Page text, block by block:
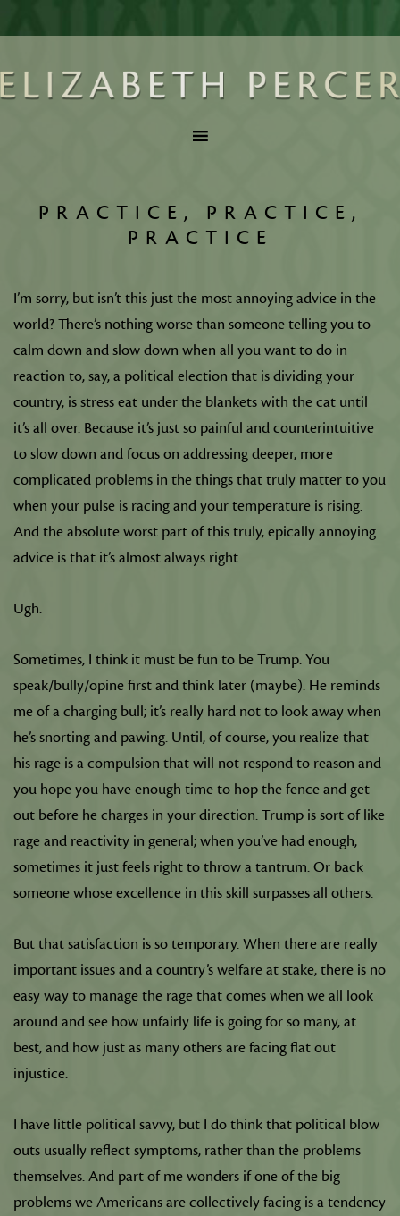
PRACTICE, PRACTICE,
PRACTICE
I’m sorry, but isn’t this just the most annoying advice in the
world? There’s nothing worse than someone telling you to
calm down and slow down when all you want to do in
reaction to, say, a political election that is dividing your
country, is stress eat under the blankets with the cat until
it’s all over. Because it’s just so painful and counterintuitive
to slow down and focus on addressing deeper, more
complicated problems in the things that truly matter to you
when your pulse is racing and your temperature is rising.
And the absolute worst part of this truly, epically annoying
advice is that it’s almost always right.
Ugh.
Sometimes, I think it must be fun to be Trump. You
speak/bully/opine first and think later (maybe). He reminds
me of a charging bull; it’s really hard not to look away when
he’s snorting and pawing. Until, of course, you realize that
his rage is a compulsion that will not respond to reason and
you hope you have enough time to hop the fence and get
out before he charges in your direction. Trump is sort of like
rage and reactivity in general; when you’ve had enough,
sometimes it just feels right to throw a tantrum. Or back
someone whose excellence in this skill surpasses all others.
But that satisfaction is so temporary. When there are really
important issues and a country’s welfare at stake, there is no
easy way to manage the rage that comes when we all look
around and see how unfairly life is going for so many, at
best, and how just as many others are facing flat out
injustice.
I have little political savvy, but I do think that political blow
outs usually reflect symptoms, rather than the problems
themselves. And part of me wonders if one of the big
problems we Americans are collectively facing is a tendency